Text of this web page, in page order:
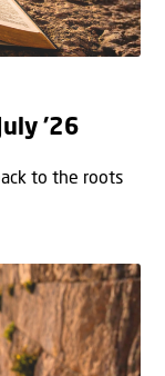
’26
to the roots